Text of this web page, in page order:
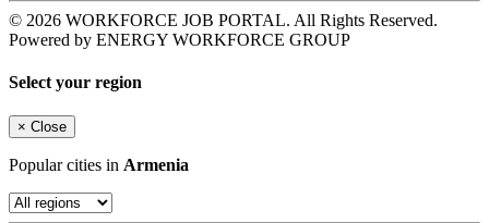
© 2026 WORKFORCE JOB PORTAL. All Rights Reserved.
Powered by ENERGY WORKFORCE GROUP
Select your region
× Close
Popular cities in Armenia